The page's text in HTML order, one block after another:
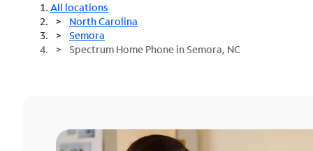
All locations
North Carolina
Semora
Spectrum Home Phone in Semora, NC